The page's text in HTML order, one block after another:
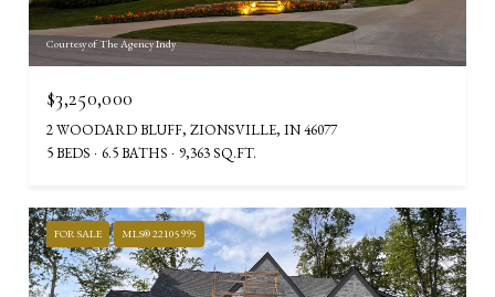
Courtesy of The Agency Indy
$3,250,000
2 WOODARD BLUFF, ZIONSVILLE, IN 46077
5 BEDS
6.5 BATHS 9,363 SQ.FT.
FOR SALE MLS® 22105995